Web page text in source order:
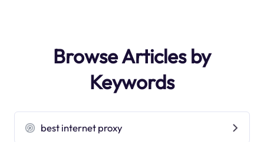
Browse Articles by
Keywords
best internet proxy